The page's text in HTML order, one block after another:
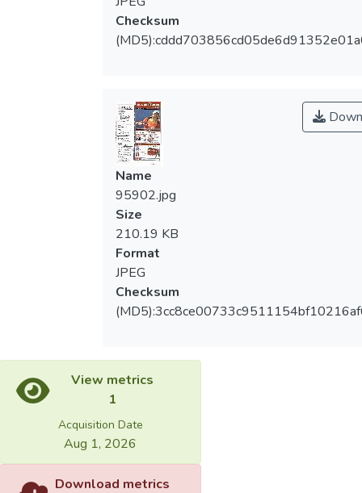
Checksum
Name
95902.jpg
Size
210.19 KB
Format
JPEG
Checksum
View metrics
1
Acquisition Date
Aug 1, 2026
Download metrics